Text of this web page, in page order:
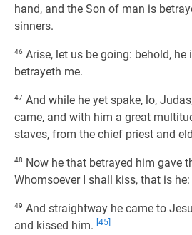
hand, and the Son of man is
sinners.
46 Arise, let us be going: behold,
betrayeth me.
47 And while he yet spake, lo,
came, and with him a great
staves, from the chief priest and
48 Now he that betrayed him gave
Whomsoever I shall kiss, that is
49 And straightway he came to
and kissed him. [45]